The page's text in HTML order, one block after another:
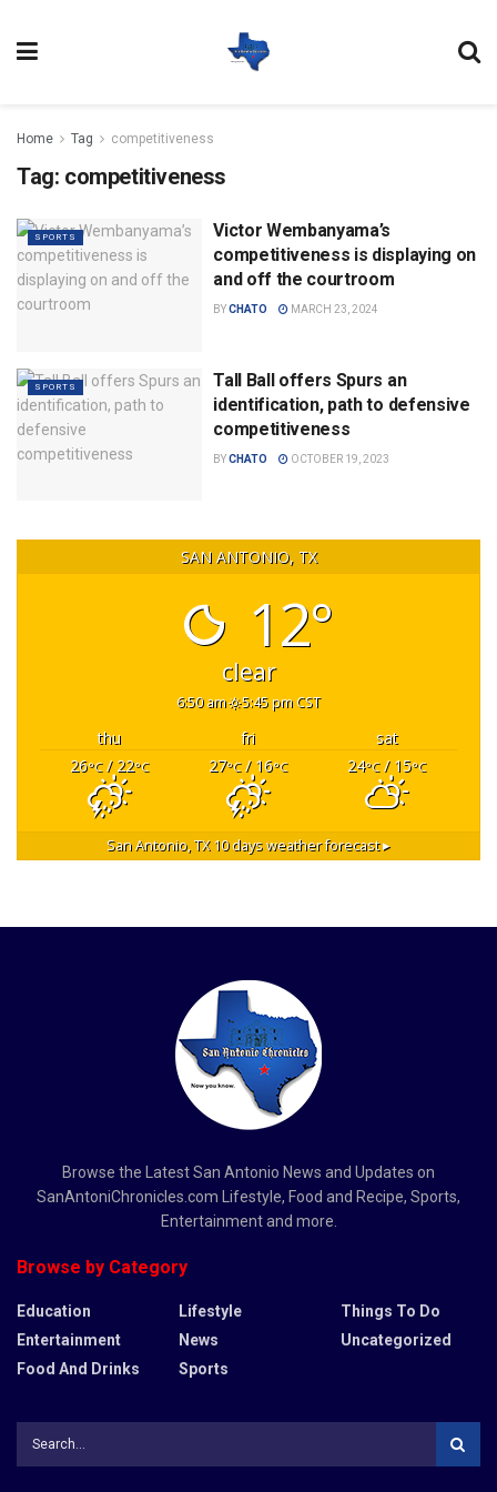
Home Tag competitiveness
Tag: competitiveness
SPORTS
Victor Wembanyama’s
competitiveness is displaying on
and off the courtroom
BYCHATO MARCH 23, 2024
SPORTS
Tall Ball offers Spurs an
identification, path to defensive
competitiveness
BYCHATO OCTOBER 19, 2023
SAN ANTONIO, TX
12°
clear
6:50 am 5:45 pm CST
thu fri
sat
26°C/ 22°C 27°C/ 16°C 24°C/ 15°C
San Antonio, TX10 days weather forecast ▸
Browse the Latest San Antonio News and Updates on
SanAntoniChronicles.com Lifestyle, Food and Recipe, Sports,
Entertainment and more.
Browse by Category
Education
Entertainment
Food And Drinks
Lifestyle
News
Sports
Things To Do
Uncategorized